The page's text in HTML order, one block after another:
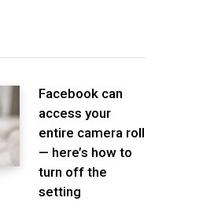
Facebook can
access your
entire camera roll
— here’s how to
turn off the
setting